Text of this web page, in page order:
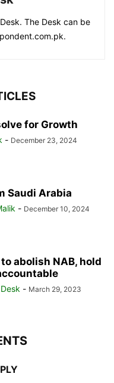
The Desk can be
for Growth
- December 23, 2024
Saudi Arabia
- December 10, 2024
abolish NAB, hold
- March 29, 2023